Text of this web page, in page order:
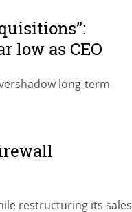
low as CEO
long-term
restructuring its sales